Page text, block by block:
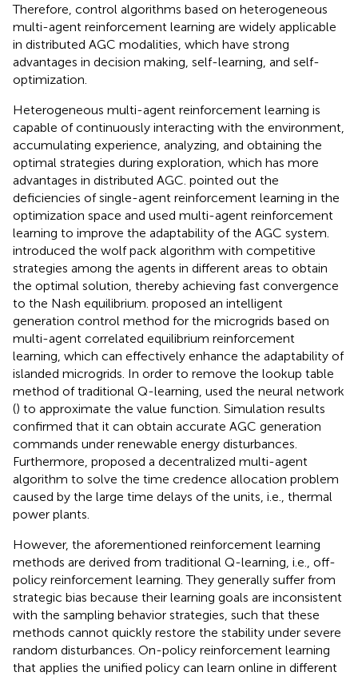
Therefore, control algorithms based on heterogeneous
multi-agent reinforcement learning are widely applicable
in distributed AGC modalities, which have strong
advantages in decision making, self-learning, and self-
optimization.
Heterogeneous multi-agent reinforcement learning is
capable of continuously interacting with the environment,
accumulating experience, analyzing, and obtaining the
optimal strategies during exploration, which has more
advantages in distributed AGC. pointed out the
deficiencies of single-agent reinforcement learning in the
optimization space and used multi-agent reinforcement
learning to improve the adaptability of the AGC system.
introduced the wolf pack algorithm with competitive
strategies among the agents in different areas to obtain
the optimal solution, thereby achieving fast convergence
to the Nash equilibrium. proposed an intelligent
generation control method for the microgrids based on
multi-agent correlated equilibrium reinforcement
learning, which can effectively enhance the adaptability of
islanded microgrids. In order to remove the lookup table
method of traditional Q-learning, used the neural network
() to approximate the value function. Simulation results
confirmed that it can obtain accurate AGC generation
commands under renewable energy disturbances.
Furthermore, proposed a decentralized multi-agent
algorithm to solve the time credence allocation problem
caused by the large time delays of the units, i.e., thermal
power plants.
However, the aforementioned reinforcement learning
methods are derived from traditional Q-learning, i.e., off-
policy reinforcement learning. They generally suffer from
strategic bias because their learning goals are inconsistent
with the sampling behavior strategies, such that these
methods cannot quickly restore the stability under severe
random disturbances. On-policy reinforcement learning
that applies the unified policy can learn online in different